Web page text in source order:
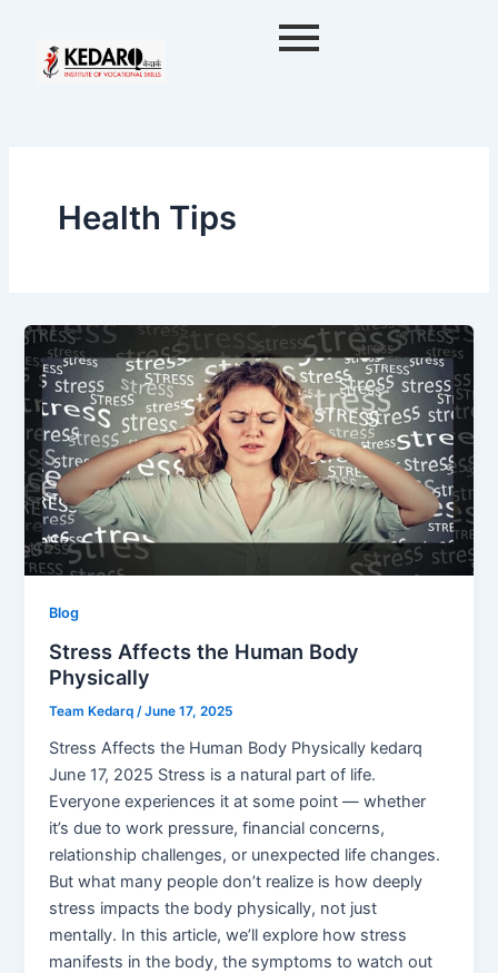
content
Health Tips
Blog
Stress Affects the Human Body
Physically
Team Kedarq/June 17, 2025
Stress Affects the Human Body Physically kedarq
June 17, 2025 Stress is a natural part of life.
Everyone experiences it at some point — whether
it’s due to work pressure, financial concerns,
relationship challenges, or unexpected life changes.
But what many people don’t realize is how deeply
stress impacts the body physically, not just
mentally. In this article, we’ll explore how stress
manifests in the body, the symptoms to watch out